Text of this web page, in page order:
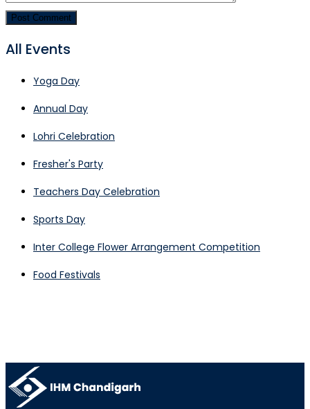
All Events
Yoga Day
Annual Day
Lohri Celebration
Fresher's Party
Teachers Day Celebration
Sports Day
Inter College Flower Arrangement Competition
Food Festivals